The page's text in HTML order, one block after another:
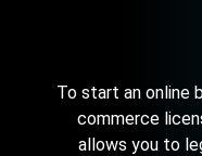
To start an online
commerce
allows you to